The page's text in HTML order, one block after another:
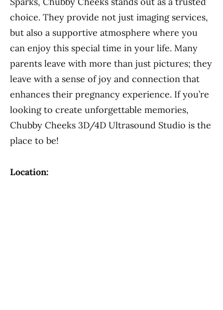
choice. They provide not just imaging services,
but also a supportive atmosphere where you
can enjoy this special time in your life. Many
parents leave with more than just pictures; they
leave with a sense of joy and connection that
enhances their pregnancy experience. If you’re
looking to create unforgettable memories,
Chubby Cheeks 3D/4D Ultrasound Studio is the
place to be!
Location: